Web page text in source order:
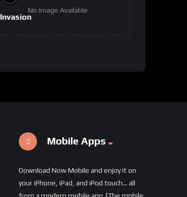
No Image Available
Invasion
Mobile Apps
Download Now Mobile and enjoy it on
your iPhone, iPad, and iPod touch... all
from a modern mobile app. [The mpbile